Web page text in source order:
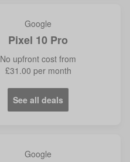
Google
Pixel 10 Pro
No upfront cost from
£31.00 per month
See all deals
Google